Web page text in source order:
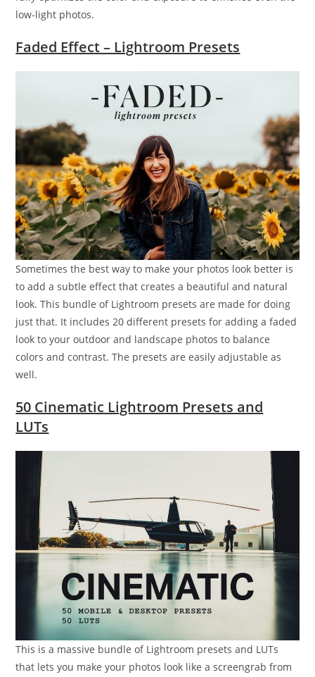
low-light photos.
Faded Effect – Lightroom Presets
Sometimes the best way to make your photos look better is
to add a subtle effect that creates a beautiful and natural
look. This bundle of Lightroom presets are made for doing
just that. It includes 20 different presets for adding a faded
look to your outdoor and landscape photos to balance
colors and contrast. The presets are easily adjustable as
well.
50 Cinematic Lightroom Presets and
LUTs
This is a massive bundle of Lightroom presets and LUTs
that lets you make your photos look like a screengrab from